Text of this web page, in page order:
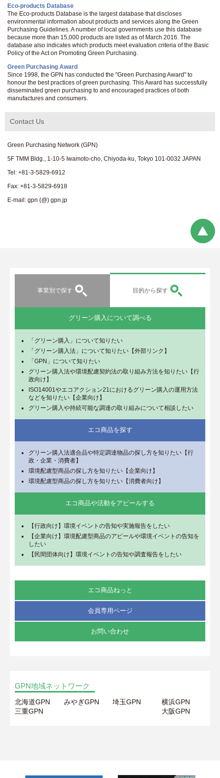
Eco-products Database
The Eco-products Database is the largest database that discloses
environmental information about products and services along the Green
Purchasing Guidelines. A number of local governments use this database
because more than 15,000 products are listed as of March 2016. The
database also indicates which products meet evaluation criteria of the Basic
Policy of the Act on Promoting Green Purchasing.
Green Purchasing Award
Since 1998, the GPN has conducted the "Green Purchasing Award" to
honour the best practices of green purchasing. This Award has successfully
disseminated green purchasing to and encouraged practices of both
manufactures and consumers.
Contact Us
Green Purchasing Network (GPN)
5F TMM Bldg., 1-10-5 Iwamoto-cho, Chiyoda-ku, Tokyo 101-0032 JAPAN
Tel: +81-3-5829-6912
Fax: +81-3-5829-6918
E-mail: gpn (@) gpn.jp
事業別で探す 目的から探す
グリーン購入について調べる
「グリーン購入」について知りたい
「グリーン購入法」について知りたい【外部リンク】
「GPN」について知りたい
グリーン購入法や環境配慮契約法の取り組み方法を知りたい【行
政向け】
ISO14001やエコアクション21におけるグリーン購入の運用方法
などを知りたい【企業向け】
グリーン購入や持続可能な調達の取り組みについて相談したい
エコ商品を探す
グリーン購入法適合品や特定調達物品の探し方を知りたい【行
政・企業・消費者】
環境配慮型商品の探し方を知りたい【企業向け】
環境配慮型商品の探し方を知りたい【消費者向け】
エコ商品や活動をアピールする
【行政向け】環境イベントの告知や実施報告をしたい
【企業向け】環境配慮型商品のアピールや環境イベントの告知を
したい
【民間団体向け】環境イベントの告知や調査報告をしたい
エコ商品ねっと
会員専用ページ
お問い合わせ
GPN地域ネットワーク
北海道GPN みやぎGPN 埼玉GPN
横浜GPN
三重GPN
大阪GPN